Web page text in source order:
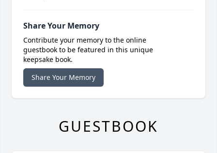
Share Your Memory
Contribute your memory to the online
guestbook to be featured in this unique
keepsake book.
Share Your Memory
GUESTBOOK